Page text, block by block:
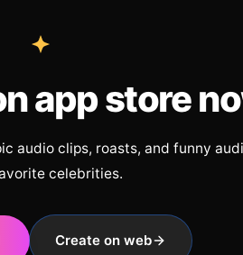
app store
audio clips, roasts, and funny
celebrities.
Create on web